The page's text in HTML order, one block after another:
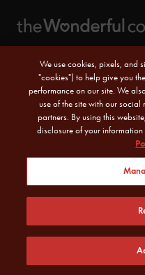
© 2026 POM Wonderful LLC.
CA Transparency
Do Not Sell
We use cookies, pixels, and
"cookies") to help give you
performance on our site. We
use of the site with our
partners. By using this
disclosure of your